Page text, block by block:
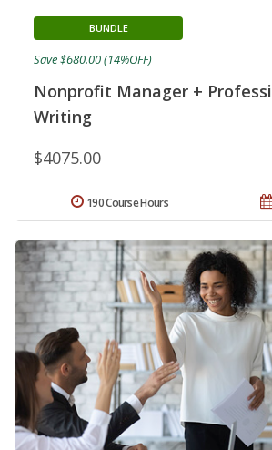
Nonprofit Manager +
Writing
BUNDLE
$4075.00
Save $680.00 (14%OFF)
190 Course Hours